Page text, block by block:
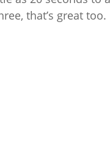
that’s great too.